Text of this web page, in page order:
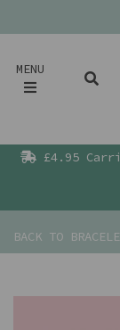
MENU
£4.95
BACK TO